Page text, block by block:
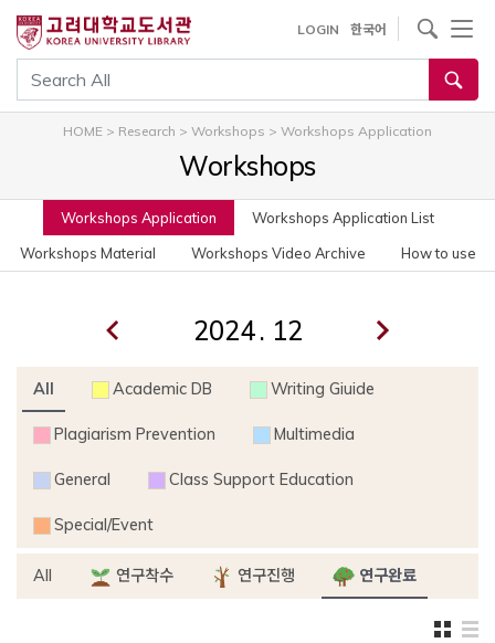
통합검색
LOGIN 한국어
사이트내 검색
HOME > Research > Workshops > Workshops Application
Workshops
Workshops Application
Workshops Application List
Workshops Material
Workshops Video Archive How to use
.
All Academic DB Writing Giuide
Plagiarism Prevention Multimedia
General Class Support Education
Special/Event
All 연구착수 연구진행 연구완료